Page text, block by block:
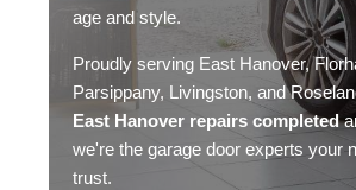
age and style.
Proudly serving East Hanover,
Parsippany, Livingston, and
East Hanover repairs completed
we're the garage door experts your
trust.